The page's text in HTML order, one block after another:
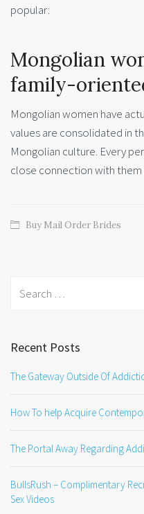
popular:
Mongolian
family-
Mongolian women have
values are consolidated in
Mongolian culture. Every
close connection with them
Buy Mail Order Brides
Recent Posts
The Gateway Outside Of
How To help Acquire
The Portal Away Regarding
BullsRush – Complimentary
Sex Videos